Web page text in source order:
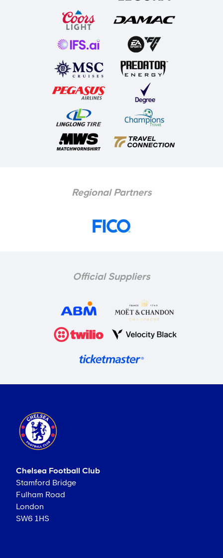
Regional Partners
Official Suppliers
Chelsea Football Club
Stamford Bridge
Fulham Road
London
SW6 1HS